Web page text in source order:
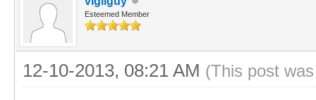
Esteemed Member
12-10-2013, 08:21 AM (This post